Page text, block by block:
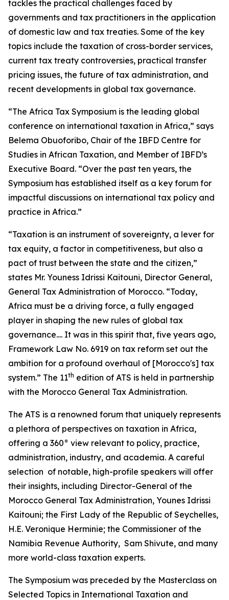
tackles the practical challenges faced by
governments and tax practitioners in the application
of domestic law and tax treaties. Some of the key
topics include the taxation of cross-border services,
current tax treaty controversies, practical transfer
pricing issues, the future of tax administration, and
recent developments in global tax governance.
“The Africa Tax Symposium is the leading global
conference on international taxation in Africa,” says
Belema Obuoforibo, Chair of the IBFD Centre for
Studies in African Taxation, and Member of IBFD’s
Executive Board. “Over the past ten years, the
Symposium has established itself as a key forum for
impactful discussions on international tax policy and
practice in Africa.”
“Taxation is an instrument of sovereignty, a lever for
tax equity, a factor in competitiveness, but also a
pact of trust between the state and the citizen,”
states Mr. Youness Idrissi Kaitouni, Director General,
General Tax Administration of Morocco. “Today,
Africa must be a driving force, a fully engaged
player in shaping the new rules of global tax
governance.... It was in this spirit that, five years ago,
Framework Law No. 6919 on tax reform set out the
ambition for a profound overhaul of [Morocco's] tax
system.” The 11th edition of ATS is held in partnership
with the Morocco General Tax Administration.
The ATS is a renowned forum that uniquely represents
a plethora of perspectives on taxation in Africa,
offering a 360° view relevant to policy, practice,
administration, industry, and academia. A careful
selection of notable, high-profile speakers will offer
their insights, including Director-General of the
Morocco General Tax Administration, Younes Idrissi
Kaitouni; the First Lady of the Republic of Seychelles,
H.E. Veronique Herminie; the Commissioner of the
Namibia Revenue Authority, Sam Shivute, and many
more world-class taxation experts.
The Symposium was preceded by the Masterclass on
Selected Topics in International Taxation and